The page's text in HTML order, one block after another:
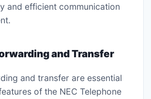
and efficient communication
and Transfer
and transfer are essential
of the NEC Telephone